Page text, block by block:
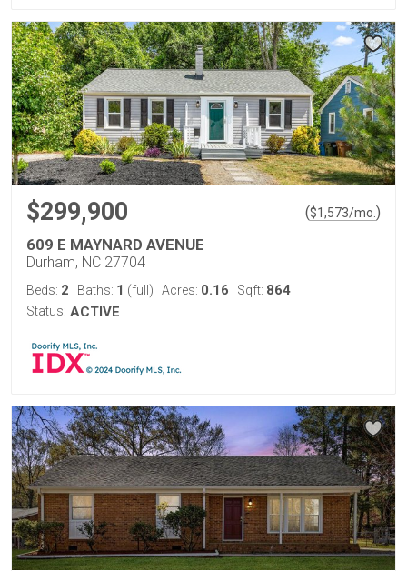
$299,900 ($1,573/mo. )
609 E MAYNARD AVENUE
Durham, NC 27704
Beds: 2 Baths: 1 (full) Acres: 0.16 Sqft: 864
Status: ACTIVE